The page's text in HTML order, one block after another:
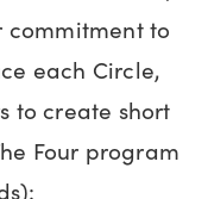
to
each Circle,
to create short
Four program